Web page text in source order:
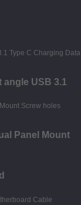
angle USB 3.1
Panel Mount